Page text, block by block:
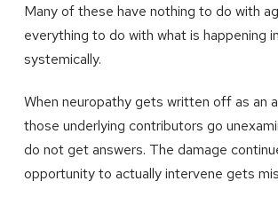
Many of these have nothing to do with
everything to do with what is happening
systemically.
When neuropathy gets written off as an
those underlying contributors go
do not get answers. The damage
opportunity to actually intervene gets